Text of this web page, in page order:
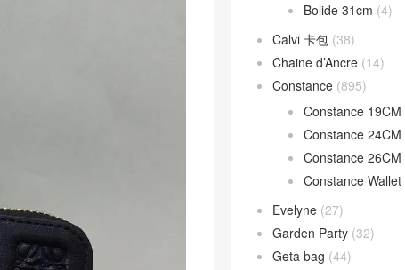
Bolide 31cm (4)
Calvi 卡包 (38)
Chaine d’Ancre (14)
Constance (895)
Constance 19CM
Constance 24CM
Constance 26CM
Constance Wallet
Evelyne (27)
Garden Party (32)
Geta bag (44)